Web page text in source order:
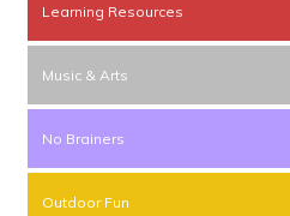
Learning Resources
Music & Arts
No Brainers
Outdoor Fun